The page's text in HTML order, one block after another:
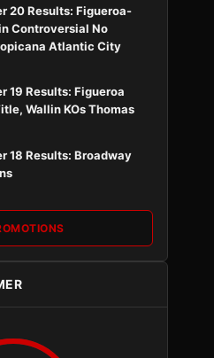
20 Results: Figueroa-
Controversial No
Atlantic City
19 Results: Figueroa
Wallin KOs Thomas
18 Results: Broadway